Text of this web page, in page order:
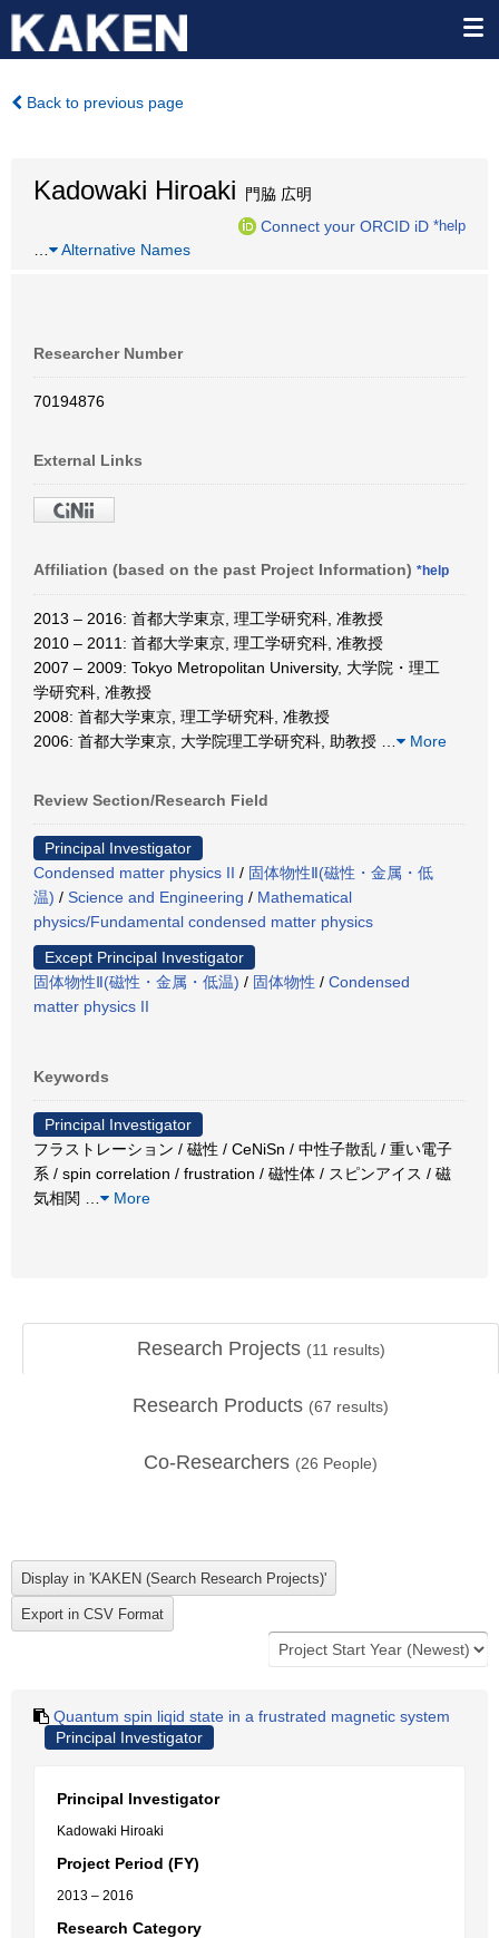
Back to previous page
Kadowaki Hiroaki 門脇 広明
Connect your ORCID iD *help
Alternative Names
Researcher Number
70194876
External Links
Affiliation (based on the past Project Information) *help
2013 – 2016: 首都大学東京, 理工学研究科, 准教授
2010 – 2011: 首都大学東京, 理工学研究科, 准教授
2007 – 2009: Tokyo Metropolitan University, 大学院・理工
学研究科, 准教授
2008: 首都大学東京, 理工学研究科, 准教授
2006: 首都大学東京, 大学院理工学研究科, 助教授
More
Review Section/Research Field
Principal Investigator
Condensed matter physics II / 固体物性Ⅱ(磁性・金属・低
温) / Science and Engineering / Mathematical
physics/Fundamental condensed matter physics
Except Principal Investigator
固体物性Ⅱ(磁性・金属・低温) / 固体物性 / Condensed
matter physics II
Keywords
Principal Investigator
フラストレーション / 磁性 / CeNiSn / 中性子散乱 / 重い電子
系 / spin correlation / frustration / 磁性体 / スピンアイス / 磁
気相関
More
Research Projects (11 results)
Research Products (67 results)
Co-Researchers (26 People)
Quantum spin liqid state in a frustrated magnetic system
Principal Investigator
Principal Investigator
Kadowaki Hiroaki
Project Period (FY)
2013 – 2016
Research Category